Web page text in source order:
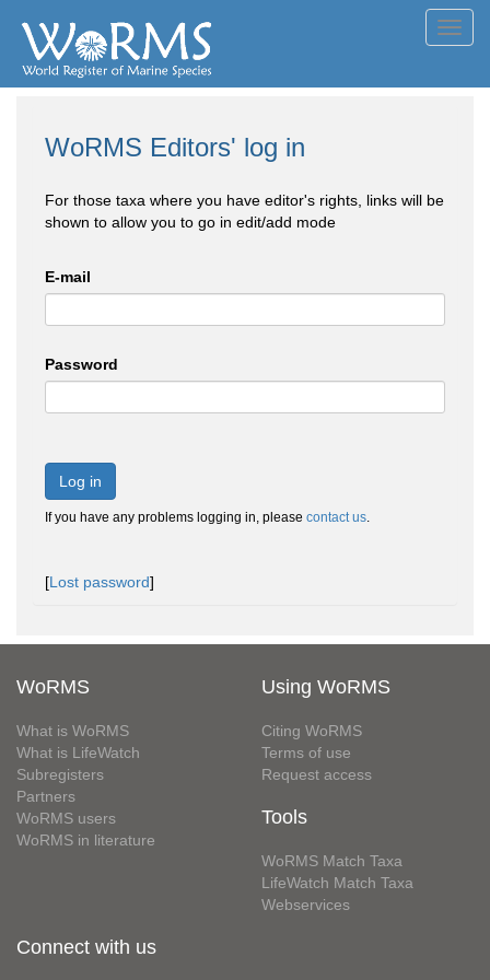
WoRMS Editors' log in
For those taxa where you have editor's rights, links will be
shown to allow you to go in edit/add mode
E-mail
Password
Log in
If you have any problems logging in, please contact us.
[Lost password]
WoRMS
What is WoRMS
What is LifeWatch
Subregisters
Partners
WoRMS users
WoRMS in literature
Using WoRMS
Citing WoRMS
Terms of use
Request access
Tools
WoRMS Match Taxa
LifeWatch Match Taxa
Webservices
Connect with us